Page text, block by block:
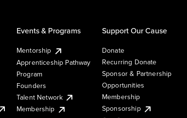
Events & Programs
Mentorship
Apprenticeship Pathway
Program
Founders
Talent Network
Membership
Support Our Cause
Donate
Recurring Donate
Sponsor & Partnership
Opportunities
Membership
Sponsorship